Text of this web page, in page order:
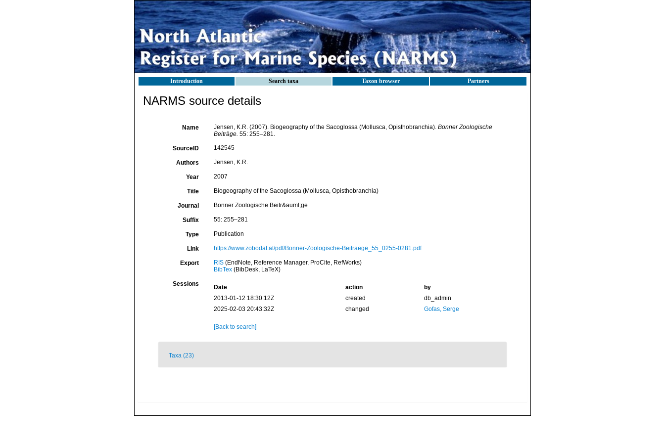
Introduction Search taxa Taxon browser Partners
NARMS source details
Name Jensen, K.R. (2007). Biogeography of the Sacoglossa (Mollusca, Opisthobranchia). Bonner Zoologische
Beiträge. 55: 255–281.
SourceID 142545
Authors Jensen, K.R.
Year 2007
Title Biogeography of the Sacoglossa (Mollusca, Opisthobranchia)
Journal Bonner Zoologische Beitr&auml;ge
Suffix 55: 255–281
Type Publication
Link https://www.zobodat.at/pdf/Bonner-Zoologische-Beitraege_55_0255-0281.pdf
Export RIS(EndNote, Reference Manager, ProCite, RefWorks)
BibTex(BibDesk, LaTeX)
Sessions Date action
by
2013-01-12 18:30:12Z
created
db_admin
2025-02-03 20:43:32Z
changed Gofas, Serge
[Back to search]
Taxa (23)